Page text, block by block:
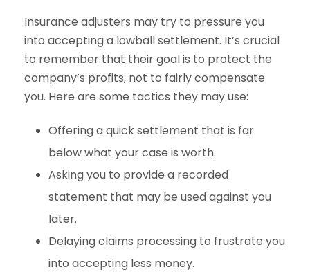
Insurance adjusters may try to pressure you
into accepting a lowball settlement. It’s crucial
to remember that their goal is to protect the
company’s profits, not to fairly compensate
you. Here are some tactics they may use:
Offering a quick settlement that is far
below what your case is worth.
Asking you to provide a recorded
statement that may be used against you
later.
Delaying claims processing to frustrate you
into accepting less money.